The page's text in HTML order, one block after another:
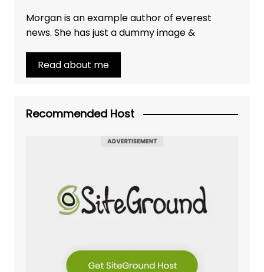
Morgan is an example author of everest
news. She has just a dummy image &
Read about me
Recommended Host